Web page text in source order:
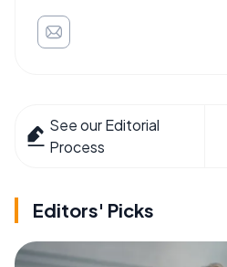
See our Editorial
Process
Editors' Picks